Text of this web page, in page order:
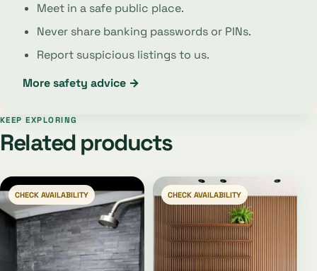
Meet in a safe public place.
Never share banking passwords or PINs.
Report suspicious listings to us.
More safety advice →
KEEP EXPLORING
Related products
CHECK AVAILABILITY CHECK AVAILABILITY